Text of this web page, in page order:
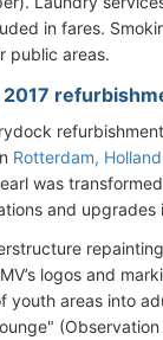
in fares.
public areas.
2017
Rotterdam, Holland
was
and upgrades
logos and
youth areas into